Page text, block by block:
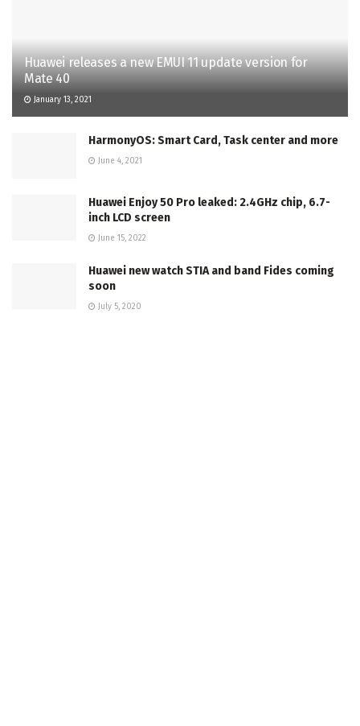
Huawei releases a new EMUI 11 update version for
Mate 40
January 13, 2021
HarmonyOS: Smart Card, Task center and more
June 4, 2021
Huawei Enjoy 50 Pro leaked: 2.4GHz chip, 6.7-
inch LCD screen
June 15, 2022
Huawei new watch STIA and band Fides coming
soon
July 5, 2020